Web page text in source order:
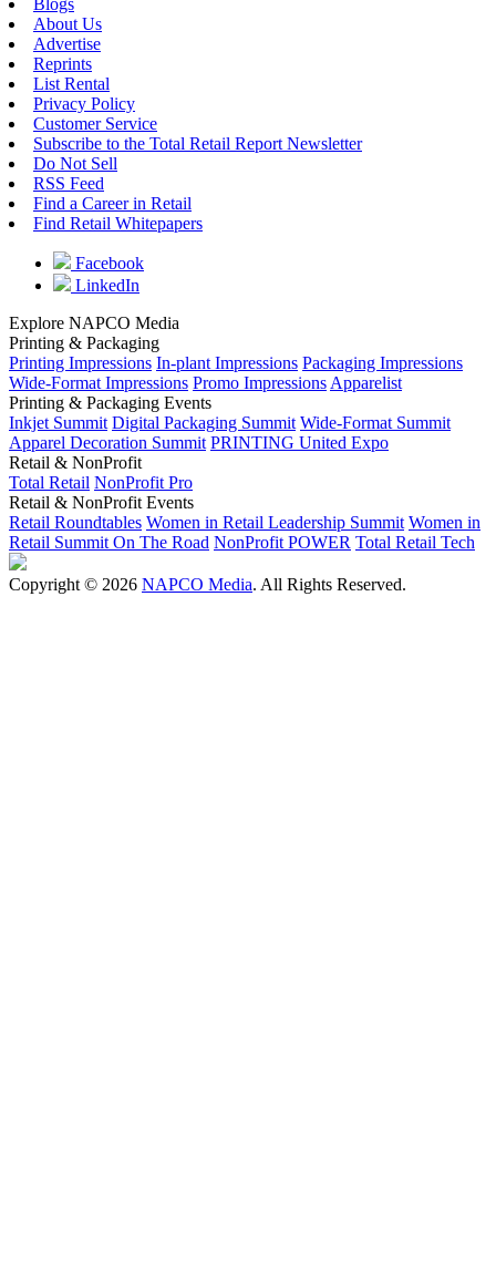
Blogs
About Us
Advertise
Reprints
List Rental
Privacy Policy
Customer Service
Subscribe to the Total Retail Report Newsletter
Do Not Sell
RSS Feed
Find a Career in Retail
Find Retail Whitepapers
Facebook
LinkedIn
Explore NAPCO Media
Printing & Packaging
Printing Impressions In-plant Impressions Packaging Impressions
Wide-Format Impressions Promo Impressions Apparelist
Printing & Packaging Events
Inkjet Summit Digital Packaging Summit Wide-Format Summit
Apparel Decoration Summit PRINTING United Expo
Retail & NonProfit
Total Retail NonProfit Pro
Retail & NonProfit Events
Retail Roundtables Women in Retail Leadership Summit Women in
Retail Summit On The Road NonProfit POWER Total Retail Tech
Copyright © 2026 NAPCO Media. All Rights Reserved.